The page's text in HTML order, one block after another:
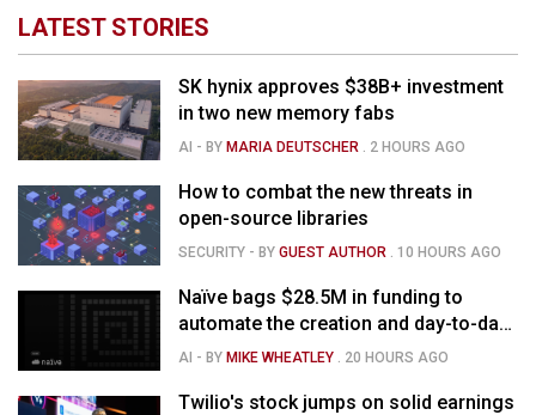
LATEST STORIES
SK hynix approves $38B+ investment
in two new memory fabs
AI - BY MARIA DEUTSCHER . 2 HOURS AGO
How to combat the new threats in
open-source libraries
SECURITY - BYGUEST AUTHOR . 10 HOURS AGO
Naïve bags $28.5M in funding to
automate the creation and day-to-day
running of almost any business
AI - BY MIKE WHEATLEY . 20 HOURS AGO
Twilio's stock jumps on solid earnings